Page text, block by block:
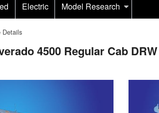
Electric Model Research
Details
4500 Regular Cab